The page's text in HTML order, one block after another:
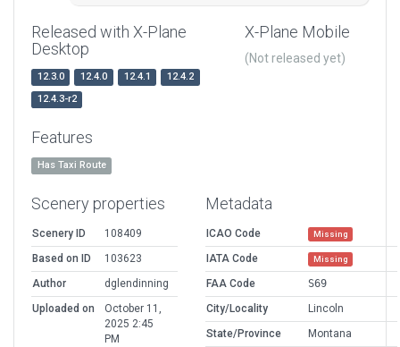
Released with X-Plane
Desktop
12.3.0 12.4.0 12.4.1
12.4.2
12.4.3-r2
X-Plane Mobile
(Not released yet)
Features
Has Taxi Route
Scenery properties
Scenery ID
108409
Based on ID
103623
Author
dglendinning
Uploaded on
October 11,
2025 2:45
PM
Metadata
ICAO Code Missing
IATA Code Missing
FAA Code
S69
City/Locality
Lincoln
State/Province
Montana